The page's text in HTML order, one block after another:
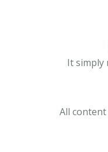
It simply
All